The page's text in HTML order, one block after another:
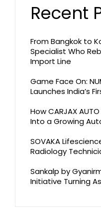
Recent
From Bangkok to
Specialist Who
Import Line
Game Face On:
Launches India’s
How CARJAX
Into a Growing
SOVAKA
Radiology
Sankalp by
Initiative Turning